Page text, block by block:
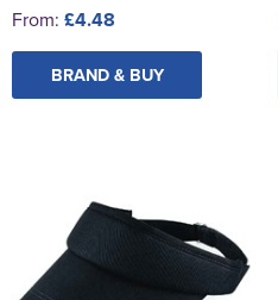
From: £4.48
BRAND & BUY